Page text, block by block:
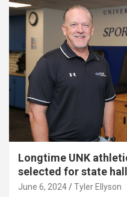
Longtime UNK
selected for state
June 6, 2024 Tyler Ellyson